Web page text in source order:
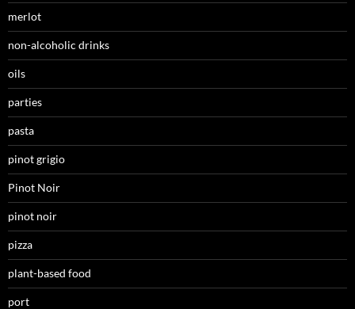
merlot
non-alcoholic drinks
oils
parties
pasta
pinot grigio
Pinot Noir
pinot noir
pizza
plant-based food
port